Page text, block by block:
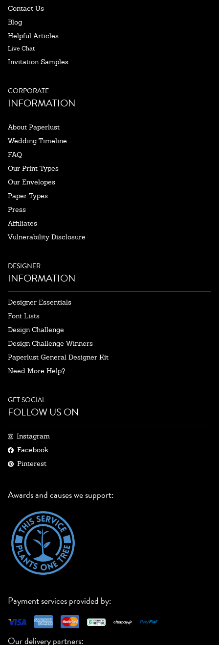
Contact Us
Blog
Helpful Articles
Live Chat
Invitation Samples
CORPORATE
INFORMATION
About Paperlust
Wedding Timeline
FAQ
Our Print Types
Our Envelopes
Paper Types
Press
Affiliates
Vulnerability Disclosure
DESIGNER
INFORMATION
Designer Essentials
Font Lists
Design Challenge
Design Challenge Winners
Paperlust General Designer Kit
Need More Help?
GET SOCIAL
FOLLOW US ON
Instagram
Facebook
Pinterest
Awards and causes we support:
Payment services provided by:
Our delivery partners: